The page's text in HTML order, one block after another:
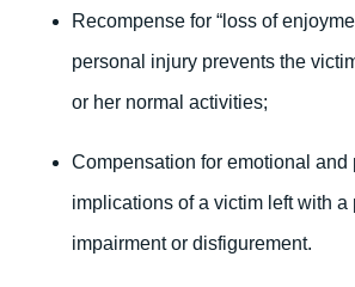
Recompense for “loss of
personal injury prevents the
or her normal activities;
Compensation for emotional and
implications of a victim left with a
impairment or disfigurement.